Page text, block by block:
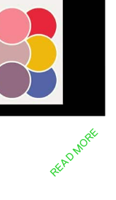
READ MORE